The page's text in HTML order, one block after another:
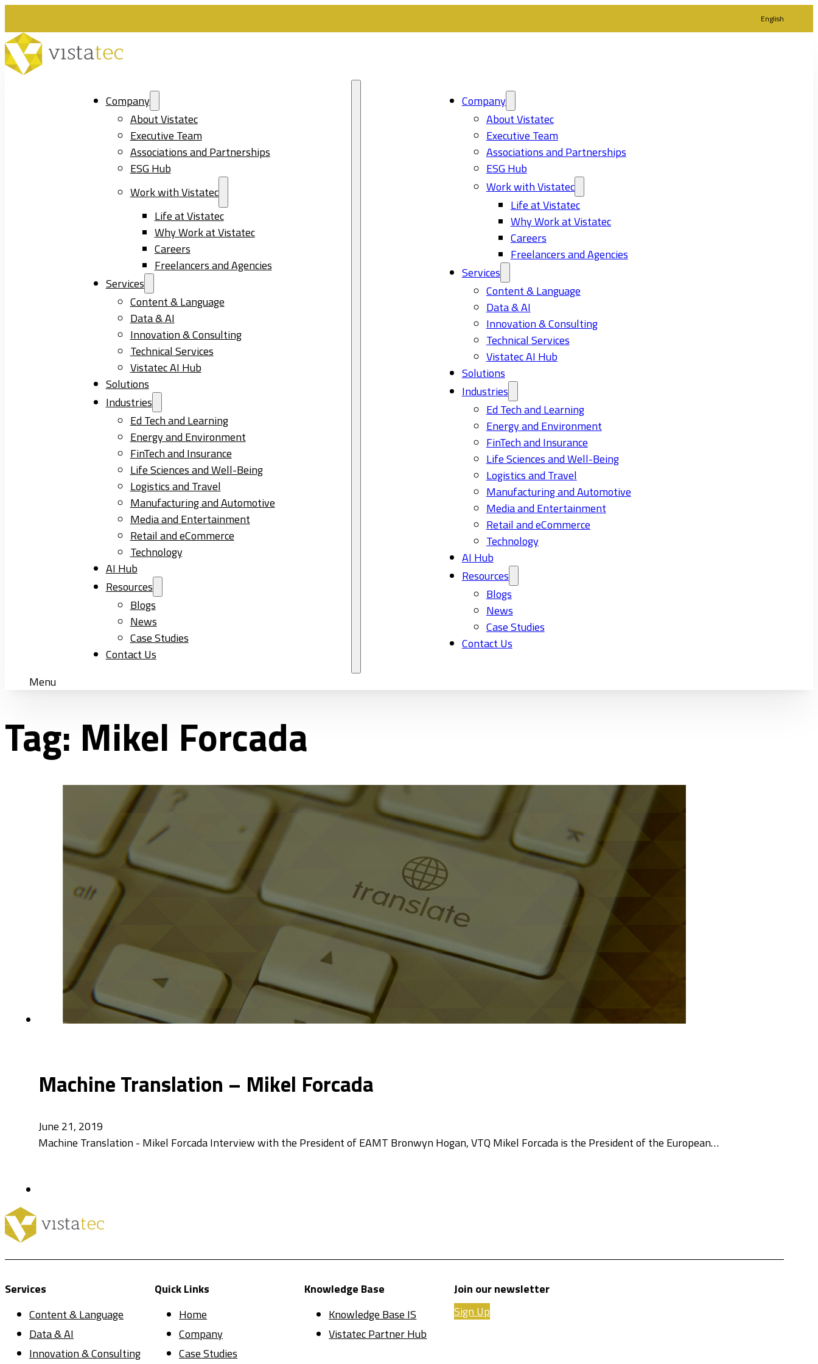
English
Company
About Vistatec
Executive Team
Associations and Partnerships
ESG Hub
Work with Vistatec
Life at Vistatec
Why Work at Vistatec
Careers
Freelancers and Agencies
Services
Content & Language
Data & AI
Innovation & Consulting
Technical Services
Vistatec AI Hub
Solutions
Industries
Ed Tech and Learning
Energy and Environment
FinTech and Insurance
Life Sciences and Well-Being
Logistics and Travel
Manufacturing and Automotive
Media and Entertainment
Retail and eCommerce
Technology
AI Hub
Resources
Blogs
News
Case Studies
Contact Us
Company
About Vistatec
Executive Team
Associations and Partnerships
ESG Hub
Work with Vistatec
Life at Vistatec
Why Work at Vistatec
Careers
Freelancers and Agencies
Services
Content & Language
Data & AI
Innovation & Consulting
Technical Services
Vistatec AI Hub
Solutions
Industries
Ed Tech and Learning
Energy and Environment
FinTech and Insurance
Life Sciences and Well-Being
Logistics and Travel
Manufacturing and Automotive
Media and Entertainment
Retail and eCommerce
Technology
AI Hub
Resources
Blogs
News
Case Studies
Contact Us
Menu
Tag: Mikel Forcada
Machine Translation – Mikel Forcada
June 21, 2019
Machine Translation - Mikel Forcada Interview with the President of EAMT Bronwyn Hogan, VTQ Mikel Forcada is the President of the European…
Services
Content & Language
Data & AI
Innovation & Consulting
Quick Links
Home
Company
Case Studies
Knowledge Base
Knowledge Base IS
Vistatec Partner Hub
Join our newsletter
Sign Up